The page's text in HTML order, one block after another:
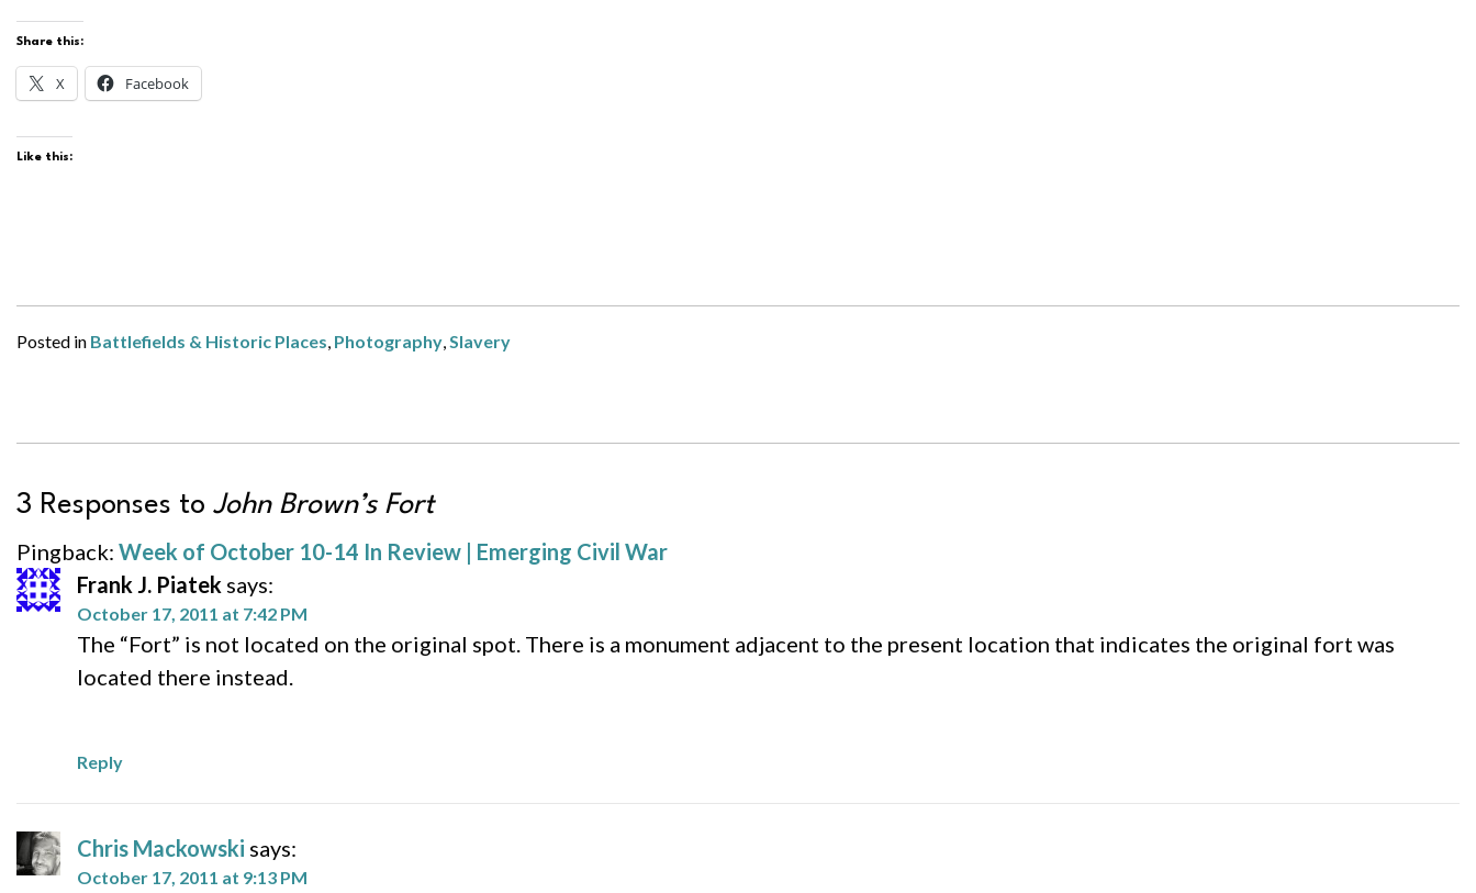
Share this:
X Facebook
Like this:
Posted in Battlefields & Historic Places, Photography,Slavery
3 Responses to John Brown’s Fort
Pingback: Week of October 10-14 In Review | Emerging Civil War
Frank J. Piatek says:
October 17, 2011 at 7:42 PM
The “Fort” is not located on the original spot. There is a monument adjacent to the present location that indicates the original fort was
located there instead.
Reply
Chris Mackowski says:
October 17, 2011 at 9:13 PM